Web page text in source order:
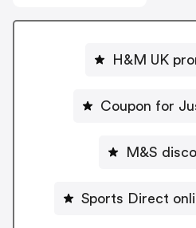
H&M UK
Coupon for
M&S